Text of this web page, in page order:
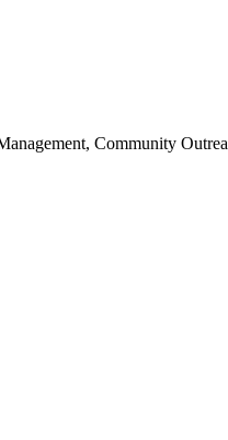
Community